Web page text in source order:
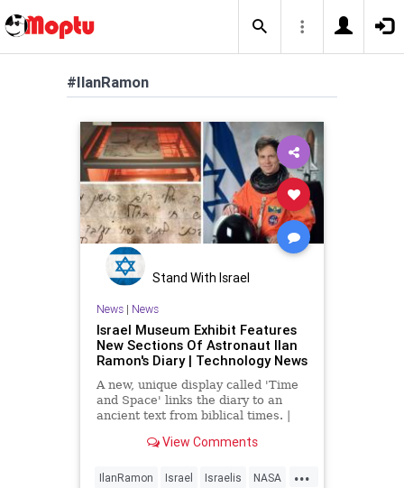
#IlanRamon
Stand With Israel
News| News
Israel Museum Exhibit Features
New Sections Of Astronaut Ilan
Ramon's Diary | Technology News
A new, unique display called 'Time
and Space' links the diary to an
ancient text from biblical times. |
View Comments
...
IlanRamon Israel Israelis NASA